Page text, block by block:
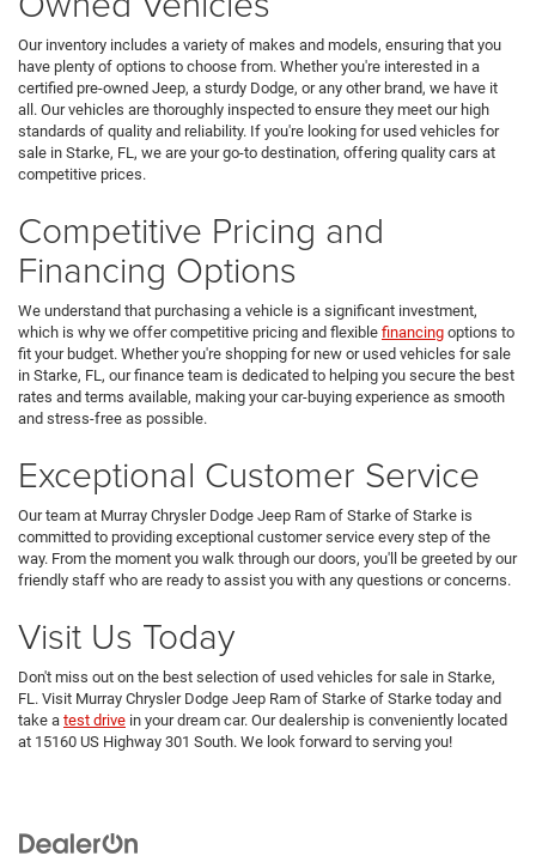
Our inventory includes a variety of makes and models, ensuring that you
have plenty of options to choose from. Whether you're interested in a
certified pre-owned Jeep, a sturdy Dodge, or any other brand, we have it
all. Our vehicles are thoroughly inspected to ensure they meet our high
standards of quality and reliability. If you're looking for used vehicles for
sale in Starke, FL, we are your go-to destination, offering quality cars at
competitive prices.
Competitive Pricing and
Financing Options
We understand that purchasing a vehicle is a significant investment,
which is why we offer competitive pricing and flexible financing options to
fit your budget. Whether you're shopping for new or used vehicles for sale
in Starke, FL, our finance team is dedicated to helping you secure the best
rates and terms available, making your car-buying experience as smooth
and stress-free as possible.
Exceptional Customer Service
Our team at Murray Chrysler Dodge Jeep Ram of Starke of Starke is
committed to providing exceptional customer service every step of the
way. From the moment you walk through our doors, you'll be greeted by our
friendly staff who are ready to assist you with any questions or concerns.
Visit Us Today
Don't miss out on the best selection of used vehicles for sale in Starke,
FL. Visit Murray Chrysler Dodge Jeep Ram of Starke of Starke today and
take a test drive in your dream car. Our dealership is conveniently located
at 15160 US Highway 301 South. We look forward to serving you!